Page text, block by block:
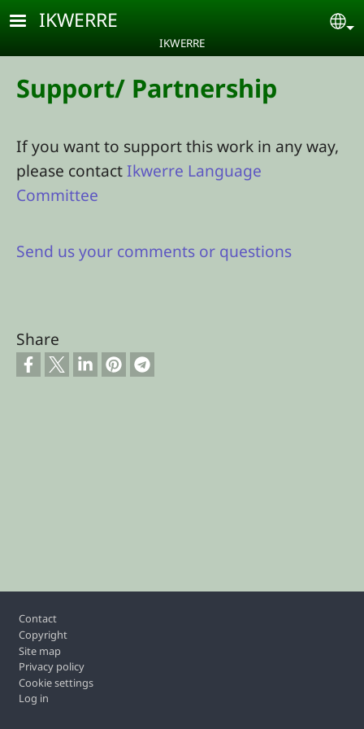
Skip to main content
IKWERRE
IKWERRE
Support/ Partnership
If you want to support this work in any way,
please contactIkwerre Language
Committee
Send us your comments or questions
Share
Footer
Contact
Copyright
Site map
Privacy policy
Cookie settings
Log in